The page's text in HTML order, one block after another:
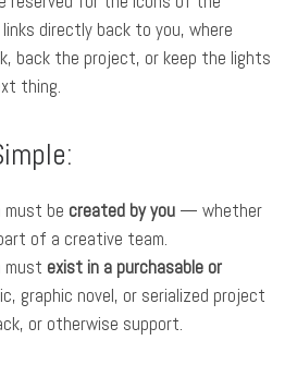
directly back to you, where
back the project, or keep the lights
thing.
must be created by you — whether
of a creative team.
must exist in a purchasable or
graphic novel, or serialized project
or otherwise support.